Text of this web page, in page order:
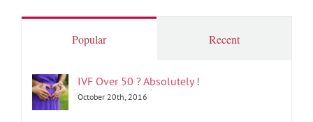
Popular Recent
IVF Over 50 ? Absolutely !
October 20th, 2016